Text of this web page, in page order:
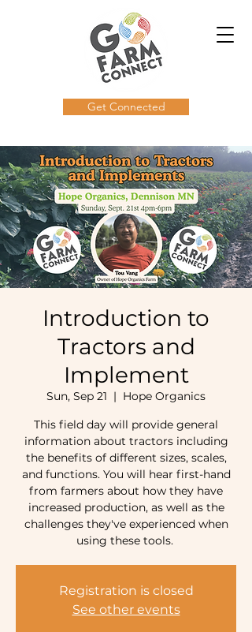
Get Connected
Introduction to
Tractors and
Implement
Sun, Sep 21
  |
Hope Organics
This field day will provide general
information about tractors including
the benefits of different sizes, scales,
and functions. You will hear first-hand
from farmers about how they have
increased production, as well as the
challenges they've experienced when
using these tools.
Registration is closed
See other events